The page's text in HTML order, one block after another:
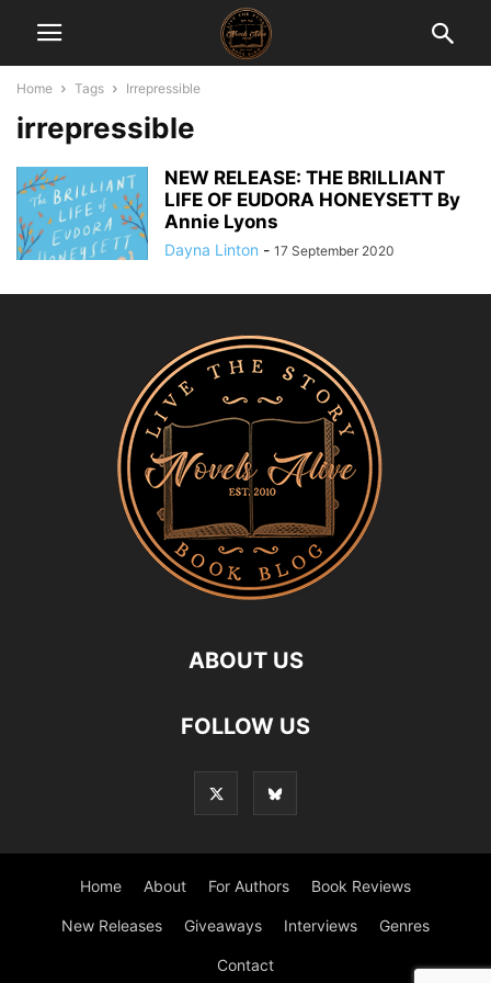
Home Tags Irrepressible
irrepressible
NEW RELEASE: THE BRILLIANT
LIFE OF EUDORA HONEYSETT By
Annie Lyons
Dayna Linton - 17 September 2020
ABOUT US
FOLLOW US
Home About For Authors Book Reviews
New Releases Giveaways Interviews Genres
Contact